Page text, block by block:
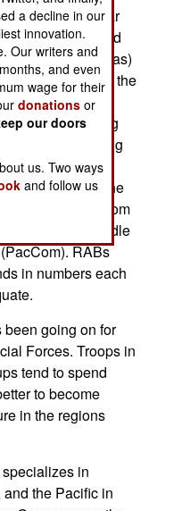
in a particular
to be so trained
Fort Riley, Kansas)
That means the
for AfriCom
everything
to joint training
or aiding in
succeeds the
(SouthCom
in the Middle
RABs
in numbers each
going on for
Forces. Troops in
tend to spend
to become
in the regions
in
the Pacific in
a decline in our
innovation.
Our writers and
and even
wage for their
donations or
our doors
us. Two ways
and follow us